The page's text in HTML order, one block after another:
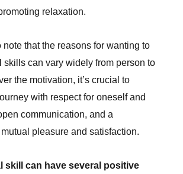
relaxation.
note that the reasons for wanting to
skills can vary widely from person to
the motivation, it’s crucial to
with respect for oneself and
communication, and a
pleasure and satisfaction.
skill can have several positive